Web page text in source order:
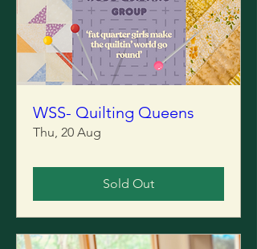
WSS- Quilting Queens
Thu, 20 Aug
Sold Out